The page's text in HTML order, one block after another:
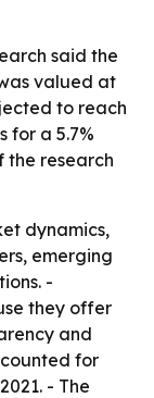
said the
valued at
to reach
for a 5.7%
the research
dynamics,
emerging
-
they offer
and
for
- The